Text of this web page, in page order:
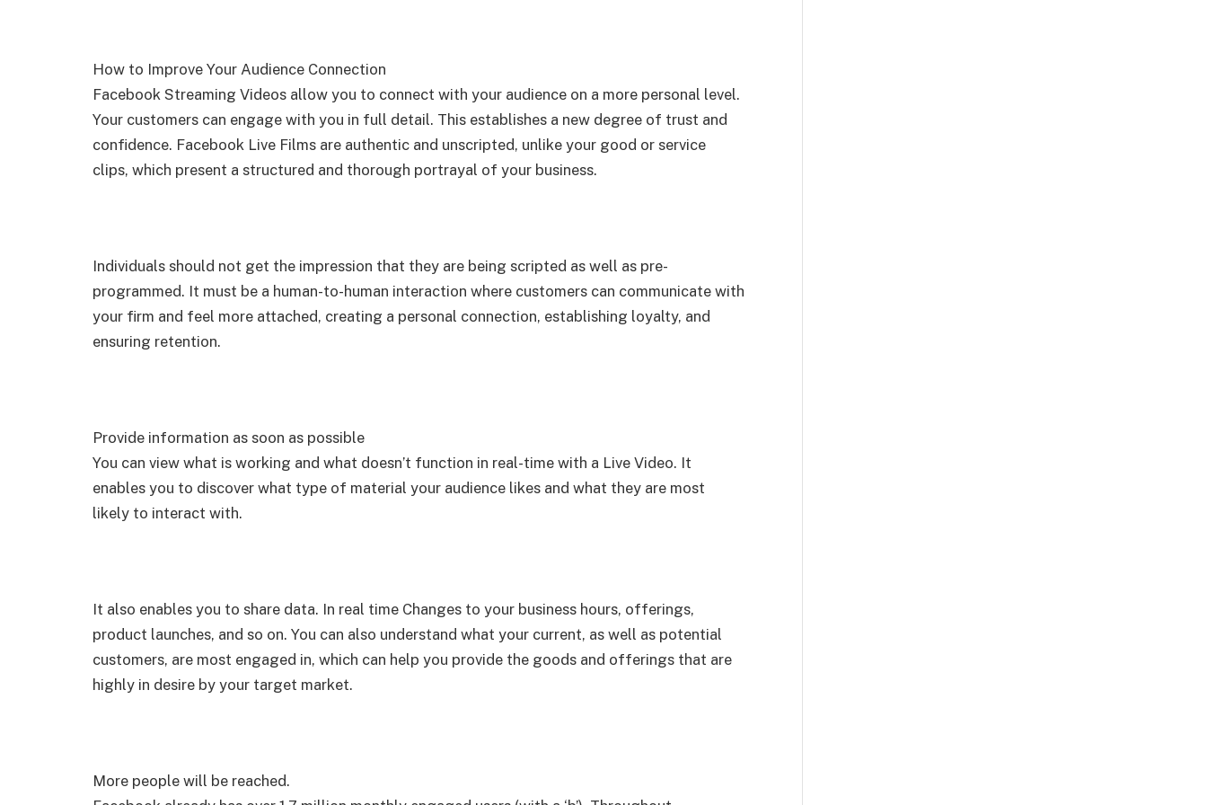
How to Improve Your Audience Connection
Facebook Streaming Videos allow you to connect with your audience on a more personal level.
Your customers can engage with you in full detail. This establishes a new degree of trust and
confidence. Facebook Live Films are authentic and unscripted, unlike your good or service
clips, which present a structured and thorough portrayal of your business.
Individuals should not get the impression that they are being scripted as well as pre-
programmed. It must be a human-to-human interaction where customers can communicate with
your firm and feel more attached, creating a personal connection, establishing loyalty, and
ensuring retention.
Provide information as soon as possible
You can view what is working and what doesn’t function in real-time with a Live Video. It
enables you to discover what type of material your audience likes and what they are most
likely to interact with.
It also enables you to share data. In real time Changes to your business hours, offerings,
product launches, and so on. You can also understand what your current, as well as potential
customers, are most engaged in, which can help you provide the goods and offerings that are
highly in desire by your target market.
More people will be reached.